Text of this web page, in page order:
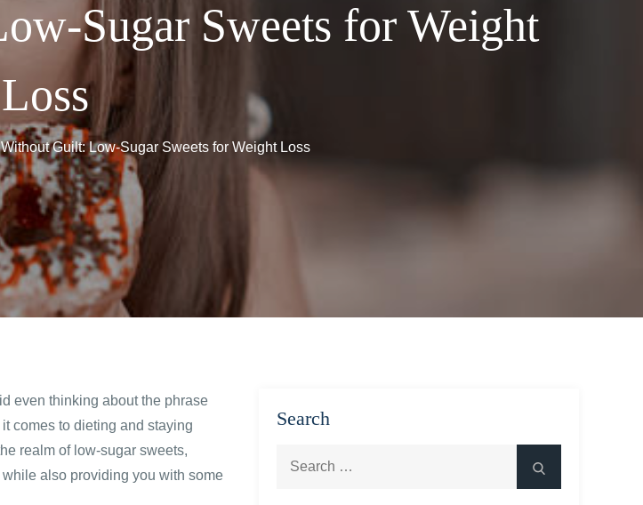
Sugar Sweets for Weight
Loss
Guilt: Low-Sugar Sweets for Weight Loss
even thinking about the phrase
comes to dieting and staying
realm of low-sugar sweets,
also providing you with some
Search